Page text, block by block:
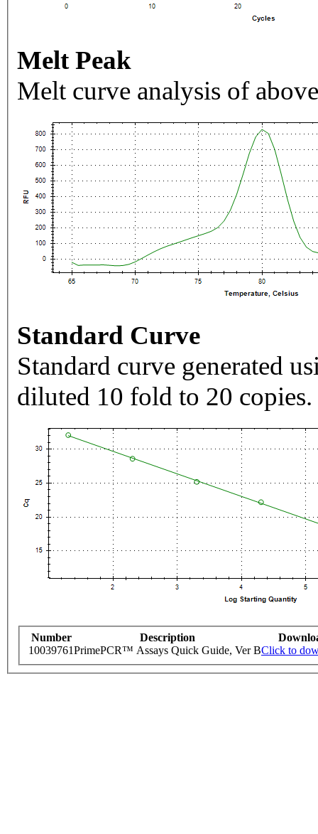
Melt Peak
Melt curve analysis of
Standard Curve
Standard curve generated
diluted 10 fold to 20 copies.
Number Description
10039761PrimePCR™ Assays Quick Guide, Ver BClick to